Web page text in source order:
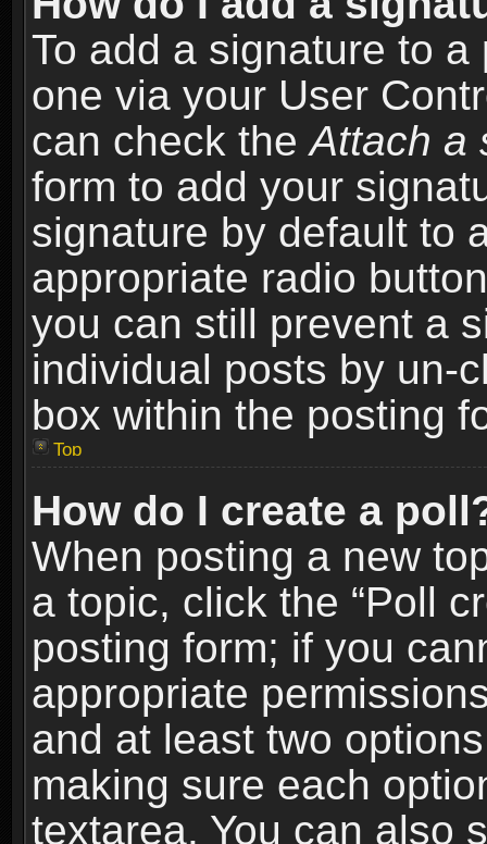
To add a signature to
one via your User
can check theAttach a
form to add your
signature by default to
appropriate radio
you can still prevent a
individual posts by un-
box within the posting
Top
How do I create a
When posting a new
a topic, click the “Poll
posting form; if you
appropriate
and at least two
making sure each
textarea. You can also